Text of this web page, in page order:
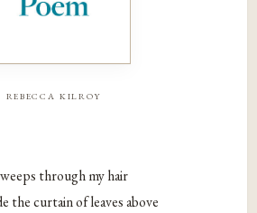
rebecca kilroy
through my hair
the curtain of leaves above